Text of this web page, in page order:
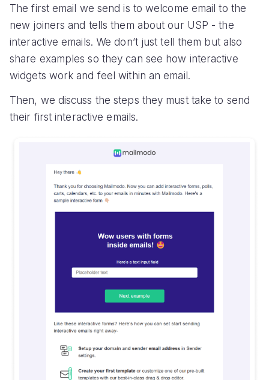
The first email we send is to welcome email to the
new joiners and tells them about our USP - the
interactive emails. We don’t just tell them but also
share examples so they can see how interactive
widgets work and feel within an email.
Then, we discuss the steps they must take to send
their first interactive emails.